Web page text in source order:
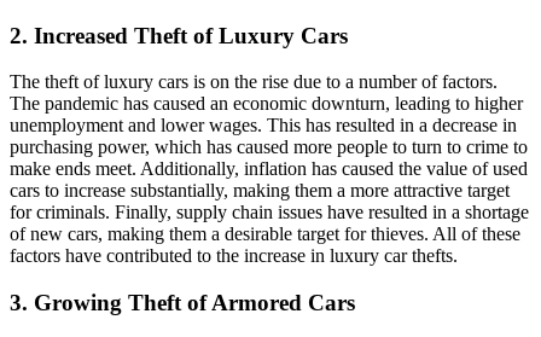
2. Increased Theft of Luxury Cars
The theft of luxury cars is on the rise due to a number of factors.
The pandemic has caused an economic downturn, leading to higher
unemployment and lower wages. This has resulted in a decrease in
purchasing power, which has caused more people to turn to crime to
make ends meet. Additionally, inflation has caused the value of used
cars to increase substantially, making them a more attractive target
for criminals. Finally, supply chain issues have resulted in a shortage
of new cars, making them a desirable target for thieves. All of these
factors have contributed to the increase in luxury car thefts.
3. Growing Theft of Armored Cars